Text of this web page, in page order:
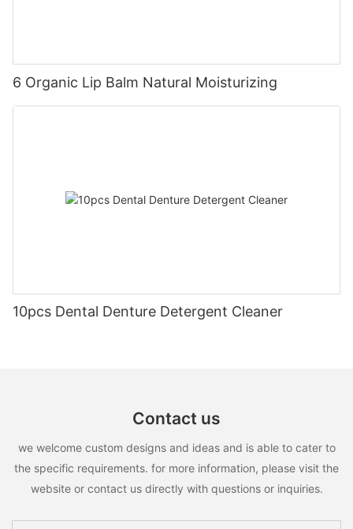
6 Organic Lip Balm Natural Moisturizing
10pcs Dental Denture Detergent Cleaner
Contact us
we welcome custom designs and ideas and is able to cater to
the specific requirements. for more information, please visit the
website or contact us directly with questions or inquiries.